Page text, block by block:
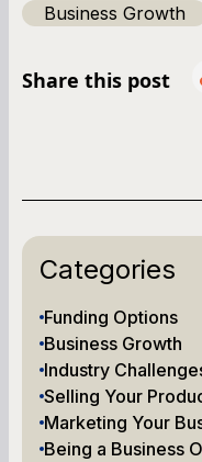
Business Growth
Share this post
Categories
Funding Options
Business Growth
Industry
Selling Your
Marketing Your
Being a Business